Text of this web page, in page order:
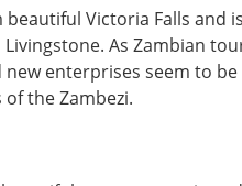
Victoria Falls and
As Zambian
enterprises seem to
the Zambezi.